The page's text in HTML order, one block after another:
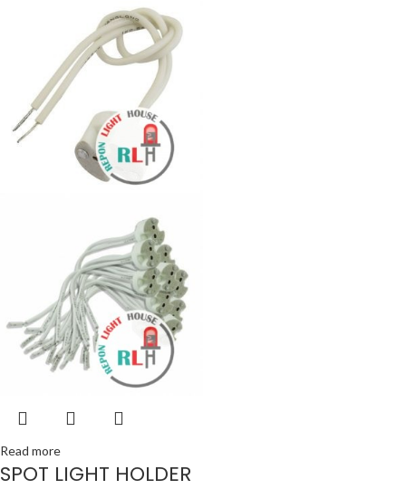
Read more
SPOT LIGHT HOLDER